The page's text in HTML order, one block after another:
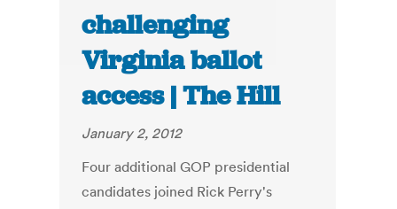
challenging
Virginia ballot
access | The Hill
January 2, 2012
Four additional GOP presidential
candidates joined Rick Perry's